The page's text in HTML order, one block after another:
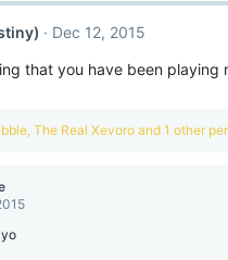
Dec 12, 2015
that you have been playing
, The Real Xevoro and 1 other